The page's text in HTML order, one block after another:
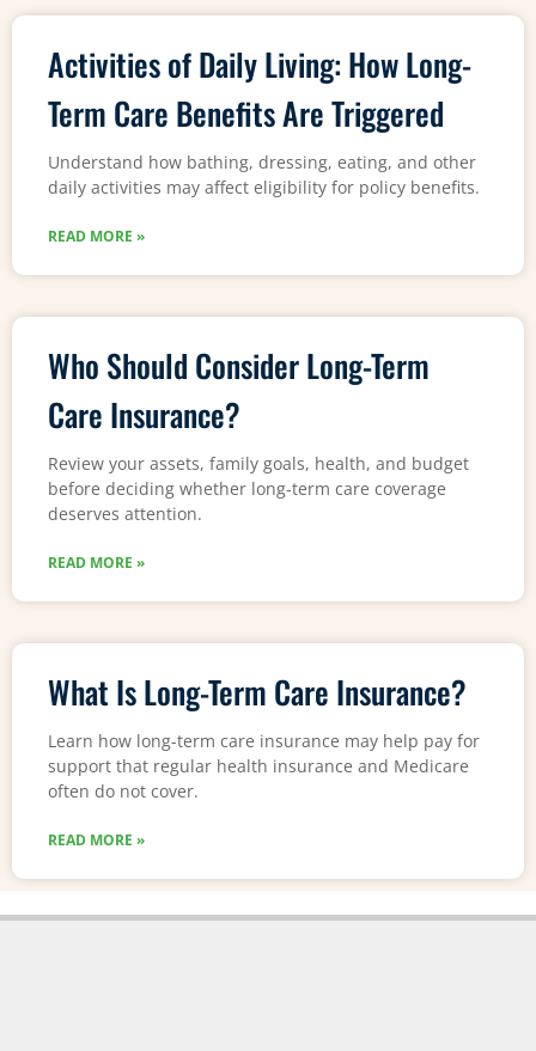
Activities of Daily Living: How Long-
Term Care Benefits Are Triggered
Understand how bathing, dressing, eating, and other
daily activities may affect eligibility for policy benefits.
READ MORE »
Who Should Consider Long-Term
Care Insurance?
Review your assets, family goals, health, and budget
before deciding whether long-term care coverage
deserves attention.
READ MORE »
What Is Long-Term Care Insurance?
Learn how long-term care insurance may help pay for
support that regular health insurance and Medicare
often do not cover.
READ MORE »